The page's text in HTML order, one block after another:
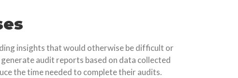
insights that would otherwise be difficult or
audit reports based on data collected
the time needed to complete their audits.